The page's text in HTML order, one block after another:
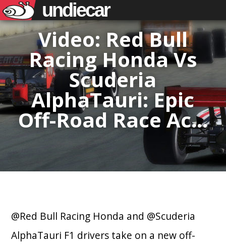
undiecar
Video: Red Bull
Racing Honda Vs
Scuderia
AlphaTauri: Epic
Off-Road Race Ac…
@Red Bull Racing Honda and @Scuderia
AlphaTauri F1 drivers take on a new off-